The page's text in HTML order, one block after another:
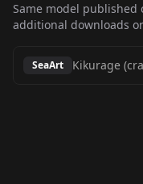
Same model published
additional downloads
SeaArt Kikurage